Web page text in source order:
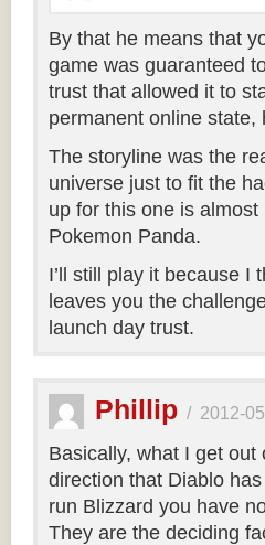
By that he means that
game was guaranteed
trust that allowed it to
permanent online
The storyline was the
universe just to fit the
up for this one is
Pokemon Panda.
I’ll still play it because I
leaves you the
launch day trust.
Phillip / 2012-
Basically, what I get
direction that Diablo
run Blizzard you have
They are the deciding